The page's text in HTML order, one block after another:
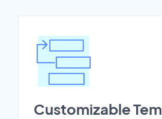
Customizable